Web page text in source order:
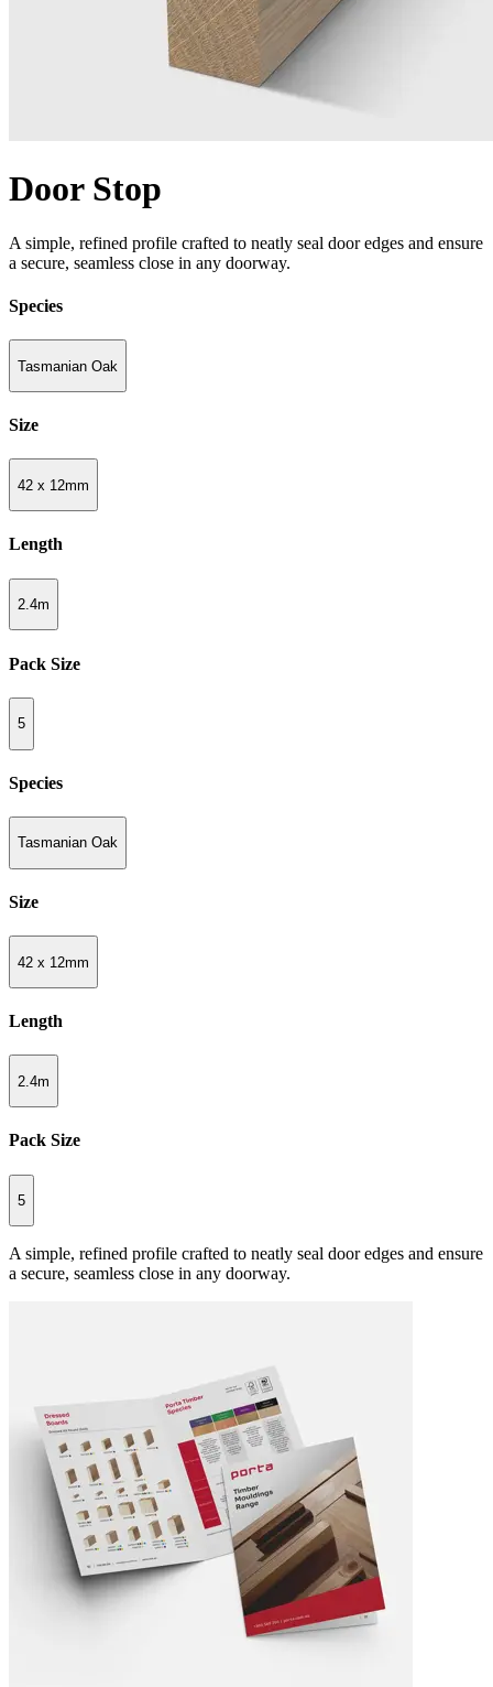
Door Stop
A simple, refined profile crafted to neatly seal door edges and ensure
a secure, seamless close in any doorway.
Species
Tasmanian Oak
Size
42 x 12mm
Length
2.4m
Pack Size
5
Species
Tasmanian Oak
Size
42 x 12mm
Length
2.4m
Pack Size
5
A simple, refined profile crafted to neatly seal door edges and ensure
a secure, seamless close in any doorway.